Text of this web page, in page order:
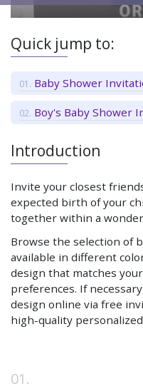
Quick jump to:
Baby Shower
Boy's Baby Shower
Introduction
Invite your closest
expected birth of your
together within a
Browse the selection of
available in different
design that matches
preferences. If
design online via free
high-quality